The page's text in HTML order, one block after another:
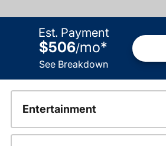
Est. Payment
$506/mo*
See Breakdown
Entertainment